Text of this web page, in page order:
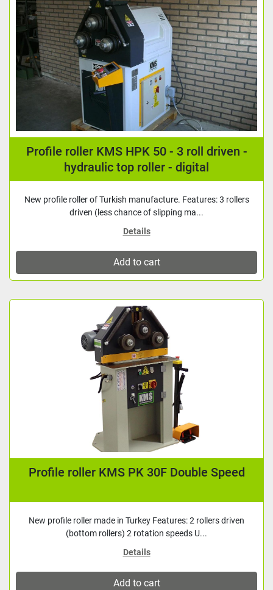
Profile roller KMS HPK 50 - 3 roll driven -
hydraulic top roller - digital
New profile roller of Turkish manufacture. Features: 3 rollers
driven (less chance of slipping ma...
Details
Add to cart
Profile roller KMS PK 30F Double Speed
New profile roller made in Turkey Features: 2 rollers driven
(bottom rollers) 2 rotation speeds U...
Details
Add to cart